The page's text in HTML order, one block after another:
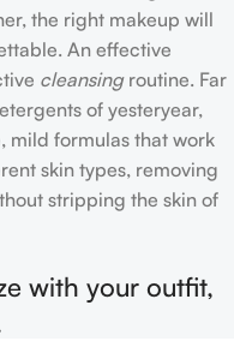
the right makeup will
An effective
cleansingroutine. Far
of yesteryear,
mild formulas that work
skin types, removing
stripping the skin of
with your outfit,